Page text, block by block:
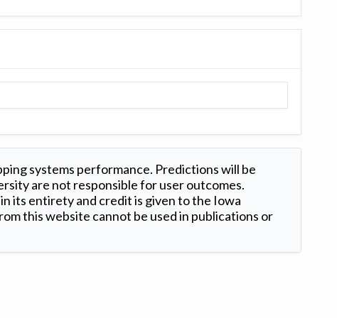
systems performance. Predictions will be
are not responsible for user outcomes.
its entirety and credit is given to the Iowa
this website cannot be used in publications or